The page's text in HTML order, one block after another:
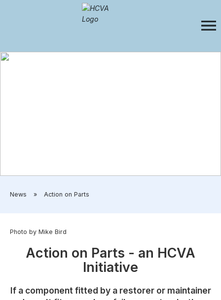
​News » ​Action on Parts
Photo by Mike Bird
Action on Parts - an HCVA
Initiative
If a component fitted by a restorer or maintainer